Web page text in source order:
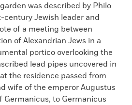
was described by Philo
century Jewish leader and
of a meeting between
of Alexandrian Jews in a
portico overlooking the
lead pipes uncovered in
the residence passed from
wife of the emperor Augustus
to Germanicus